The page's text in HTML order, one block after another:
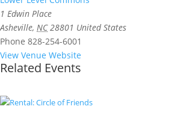
1 Edwin Place
Asheville, NC 28801 United States
Phone 828-254-6001
View Venue Website
Related Events